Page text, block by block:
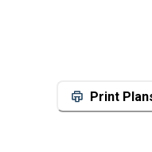
Print